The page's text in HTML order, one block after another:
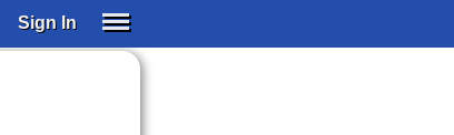
Sign In